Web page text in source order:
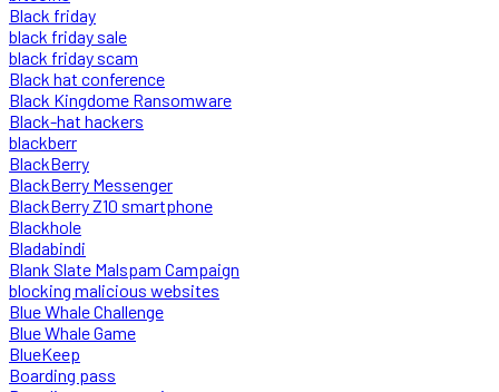
Black friday
black friday sale
black friday scam
Black hat conference
Black Kingdome Ransomware
Black-hat hackers
blackberr
BlackBerry
BlackBerry Messenger
BlackBerry Z10 smartphone
Blackhole
Bladabindi
Blank Slate Malspam Campaign
blocking malicious websites
Blue Whale Challenge
Blue Whale Game
BlueKeep
Boarding pass